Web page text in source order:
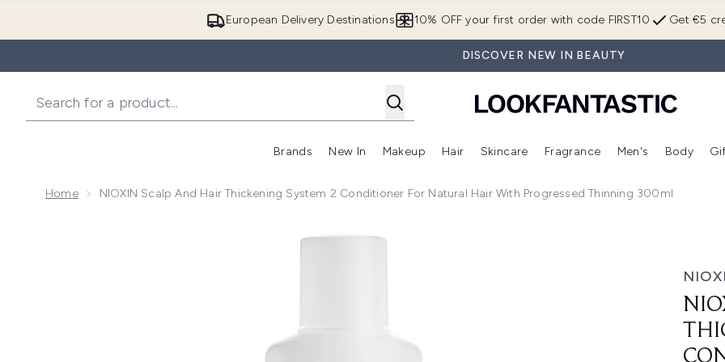
European Delivery Destinations Get €5
10% OFF your first order with code FIRST10
DISCOVER NEW IN BEAUTY
Brands
Enter submenu (Brands)
New In
Enter submenu (New In)
Makeup
Enter submenu (Makeup)
Hair
Enter submenu (Hair)
Skincare
Enter submenu (Skincare)
Fragrance
Enter
Men's Body
Home NIOXIN Scalp And Hair Thickening System 2 Conditioner For Natural Hair With Progressed Thinning 300ml
Now showing image 1 NIOXIN Scalp and Hair Thickening System 2 Conditioner for Natural Hair with Progressed